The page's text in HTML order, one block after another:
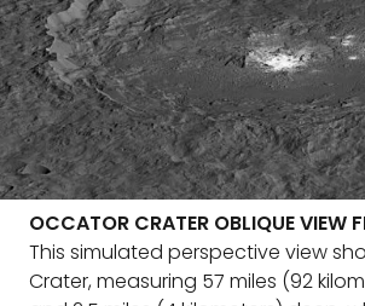
OCCATOR CRATER OBLIQUE VIEW
This simulated perspective view
Crater, measuring 57 miles (92